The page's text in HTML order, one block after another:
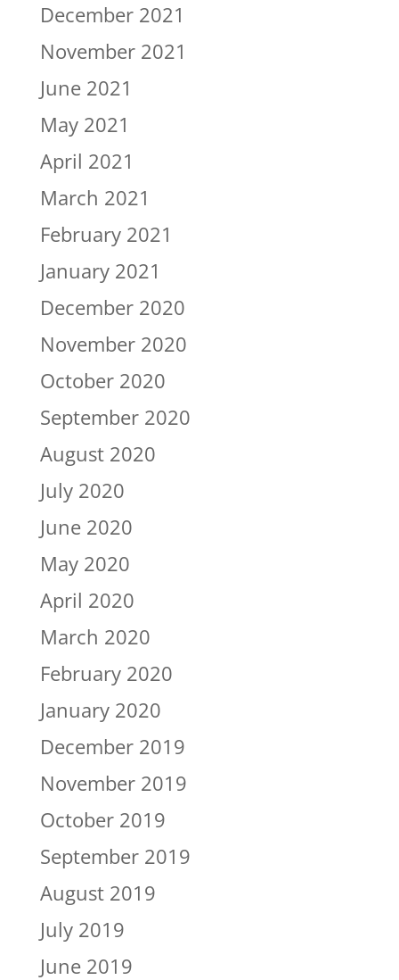
December 2021
November 2021
June 2021
May 2021
April 2021
March 2021
February 2021
January 2021
December 2020
November 2020
October 2020
September 2020
August 2020
July 2020
June 2020
May 2020
April 2020
March 2020
February 2020
January 2020
December 2019
November 2019
October 2019
September 2019
August 2019
July 2019
June 2019